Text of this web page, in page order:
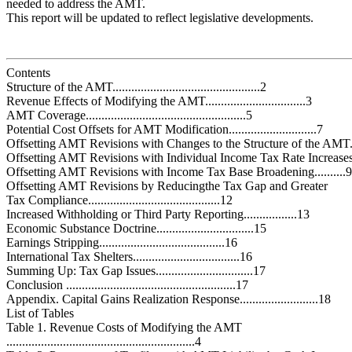
needed to address the AMT.
This report will be updated to reflect legislative developments.
Contents
Structure of the AMT...............................................2
Revenue Effects of Modifying the AMT................................3
AMT Coverage...................................................5
Potential Cost Offsets for AMT Modification............................7
Offsetting AMT Revisions with Changes to the Structure of the
Offsetting AMT Revisions with Individual Income Tax Rate
Offsetting AMT Revisions with Income Tax Base Broadening..........9
Offsetting AMT Revisions by Reducingthe Tax Gap and Greater
Tax Compliance..........................................12
Increased Withholding or Third Party Reporting.................13
Economic Substance Doctrine...............................15
Earnings Stripping........................................16
International Tax Shelters..................................16
Summing Up: Tax Gap Issues...............................17
Conclusion ......................................................17
Appendix. Capital Gains Realization Response.........................18
List of Tables
Table 1. Revenue Costs of Modifying the AMT
............................................................4